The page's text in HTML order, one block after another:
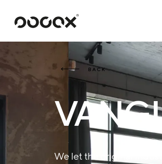
U
READ AS
BACK
We let the original